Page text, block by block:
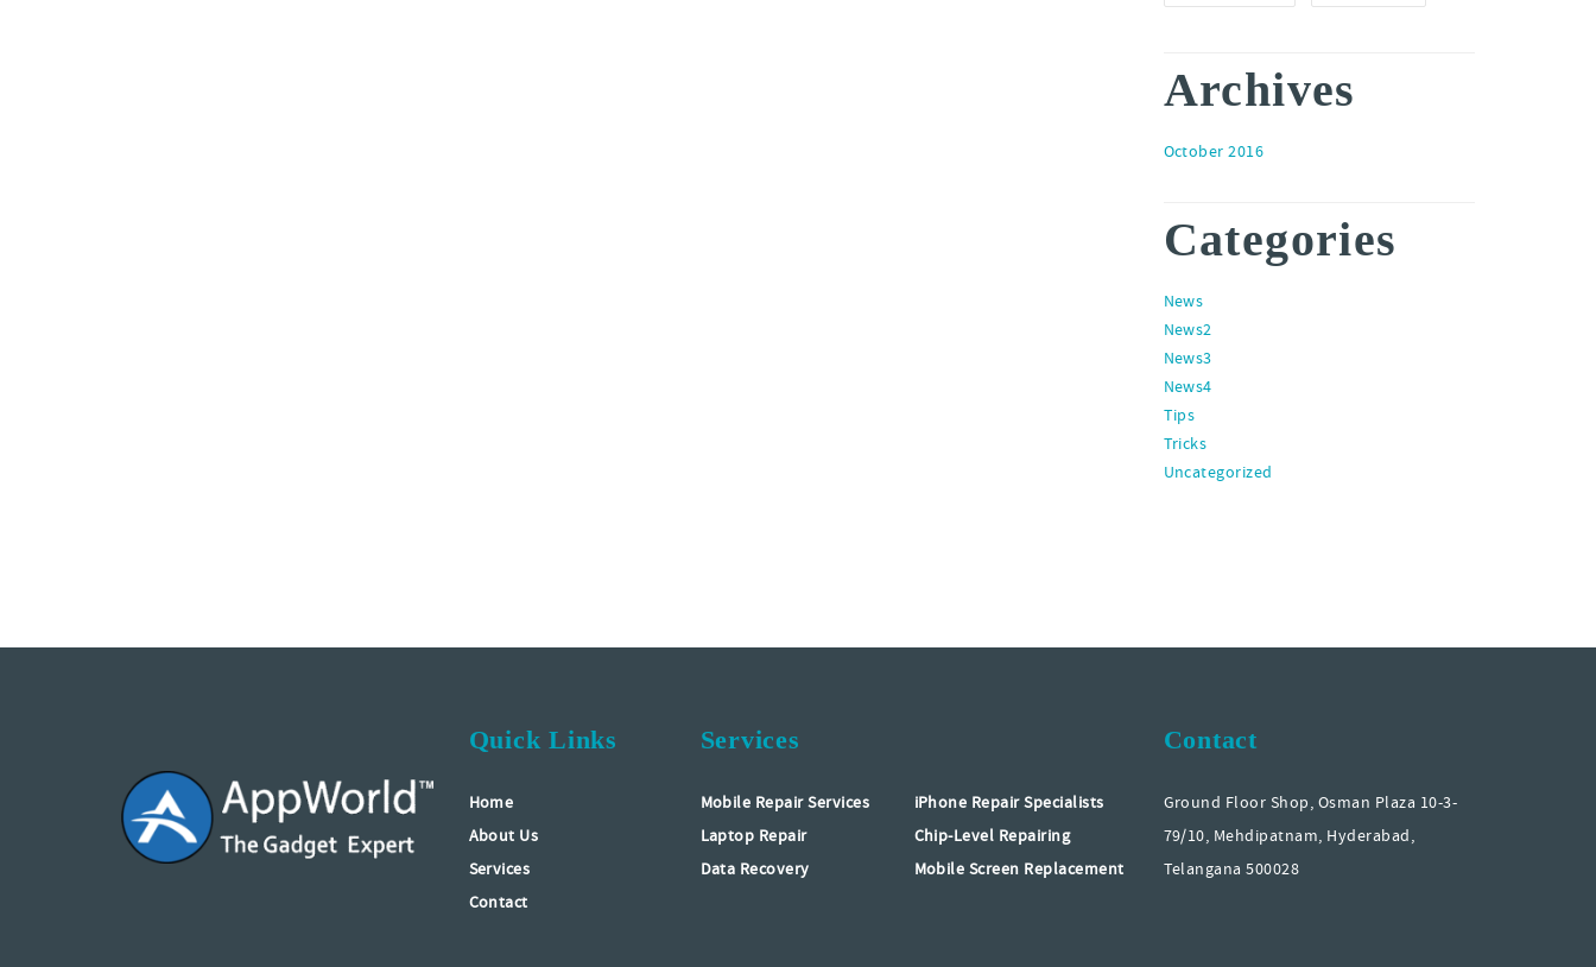
Archives
October 2016
Categories
News
News2
News3
News4
Tips
Tricks
Uncategorized
Quick Links
Home
About Us
Services
Contact
Services
Mobile Repair Services
iPhone Repair Specialists
Laptop Repair
Chip-Level Repairing
Data Recovery
Mobile Screen Replacement
Contact
Ground Floor Shop, Osman Plaza 10-3-
79/10, Mehdipatnam, Hyderabad,
Telangana 500028